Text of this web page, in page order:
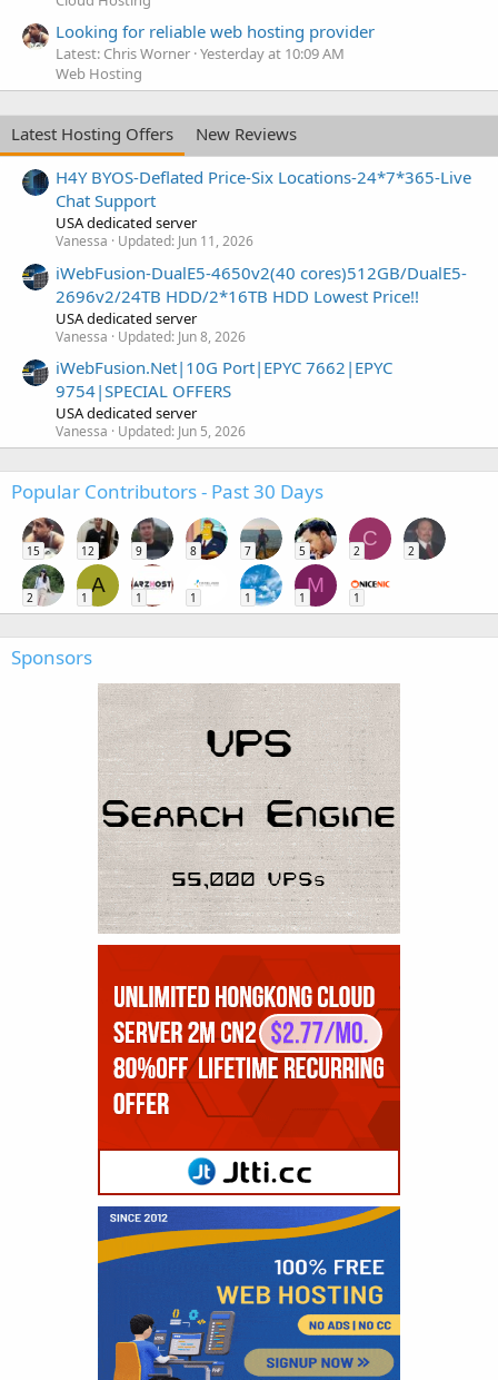
Looking for reliable web hosting provider
Latest: Chris Worner Yesterday at 10:09 AM
Web Hosting
Latest Hosting Offers
New Reviews
H4Y BYOS-Deflated Price-Six Locations-24*7*365-Live
Chat Support
USA dedicated server
Vanessa Updated: Jun 11, 2026
iWebFusion-DualE5-4650v2(40 cores)512GB/DualE5-
2696v2/24TB HDD/2*16TB HDD Lowest Price!!
USA dedicated server
Vanessa Updated: Jun 8, 2026
iWebFusion.Net|10G Port|EPYC 7662|EPYC
9754|SPECIAL OFFERS
USA dedicated server
Vanessa Updated: Jun 5, 2026
Popular Contributors - Past 30 Days
15 12 9 8 7 5
C
2 2
2
A
1 1 1 1
M
1 1
Sponsors